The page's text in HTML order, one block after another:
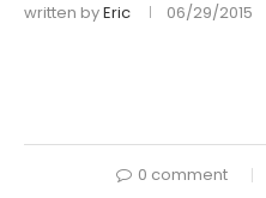
written byEric 06/29/2015
0 comment